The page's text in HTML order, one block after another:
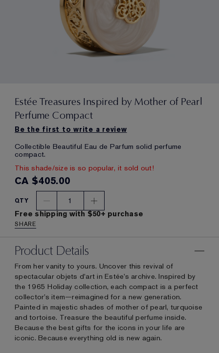
Estée Treasures Inspired by Mother of Pearl
Perfume Compact
Be the first to write a review
Collectible Beautiful Eau de Parfum solid perfume
compact.
This shade/size is so popular, it sold out!
CA $405.00
QTY
1
Free shipping with $50+ purchase
SHARE
Product Details
From her vanity to yours. Uncover this revival of
spectacular objets d'art in Estée’s archive. Inspired by
the 1965 Holiday collection, each compact is a perfect
collector’s item—reimagined for a new generation.
Painted in majestic shades of mother of pearl, turquoise
and tortoise. Treasure the beautiful perfume inside.
Because the best gifts for the icons in your life are
iconic. Because everything old is new again.